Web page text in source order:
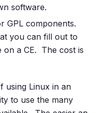
software.
GPL components.
you can fill out to
on a CE. The cost is
using Linux in an
to use the many